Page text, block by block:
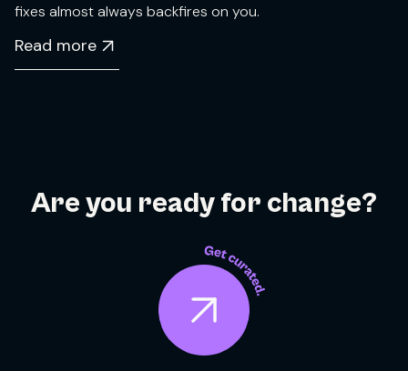
fixes almost always backfires on you.
Read more
Are you ready for change?